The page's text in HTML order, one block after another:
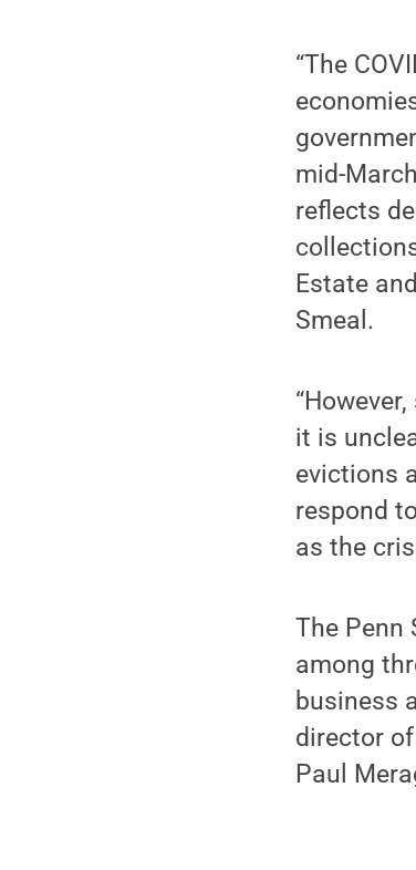
“The
mid-
reflects
Estate
Smeal.
it is
evictions
respond
as the
The Penn
among
business
director
Paul